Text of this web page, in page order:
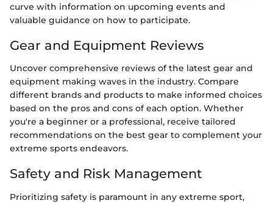
curve with information on upcoming events and
valuable guidance on how to participate.
Gear and Equipment Reviews
Uncover comprehensive reviews of the latest gear and
equipment making waves in the industry. Compare
different brands and products to make informed choices
based on the pros and cons of each option. Whether
you're a beginner or a professional, receive tailored
recommendations on the best gear to complement your
extreme sports endeavors.
Safety and Risk Management
Prioritizing safety is paramount in any extreme sport,